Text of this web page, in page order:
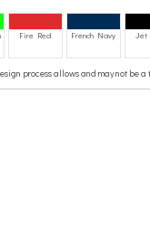
Fire Red French Navy Jet